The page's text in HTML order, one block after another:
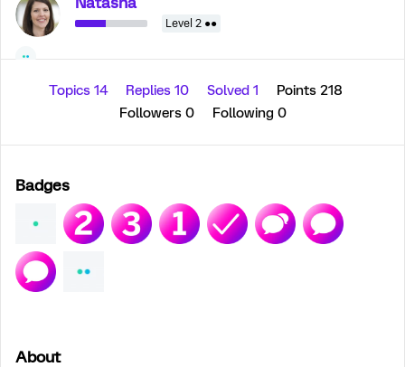
Level 2 ●●
Topics 14 Replies 10 Solved 1
Points 218
Followers 0 Following 0
Badges
About